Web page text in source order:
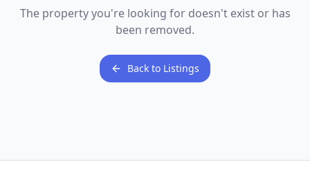
The property you're looking for doesn't exist or has
been removed.
Back to Listings